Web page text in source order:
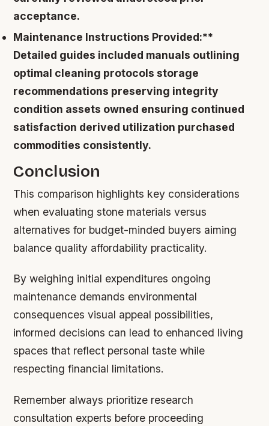
acceptance.
Maintenance Instructions Provided:**
Detailed guides included manuals outlining
optimal cleaning protocols storage
recommendations preserving integrity
condition assets owned ensuring continued
satisfaction derived utilization purchased
commodities consistently.
Conclusion
This comparison highlights key considerations
when evaluating stone materials versus
alternatives for budget-minded buyers aiming
balance quality affordability practicality.
By weighing initial expenditures ongoing
maintenance demands environmental
consequences visual appeal possibilities,
informed decisions can lead to enhanced living
spaces that reflect personal taste while
respecting financial limitations.
Remember always prioritize research
consultation experts before proceeding